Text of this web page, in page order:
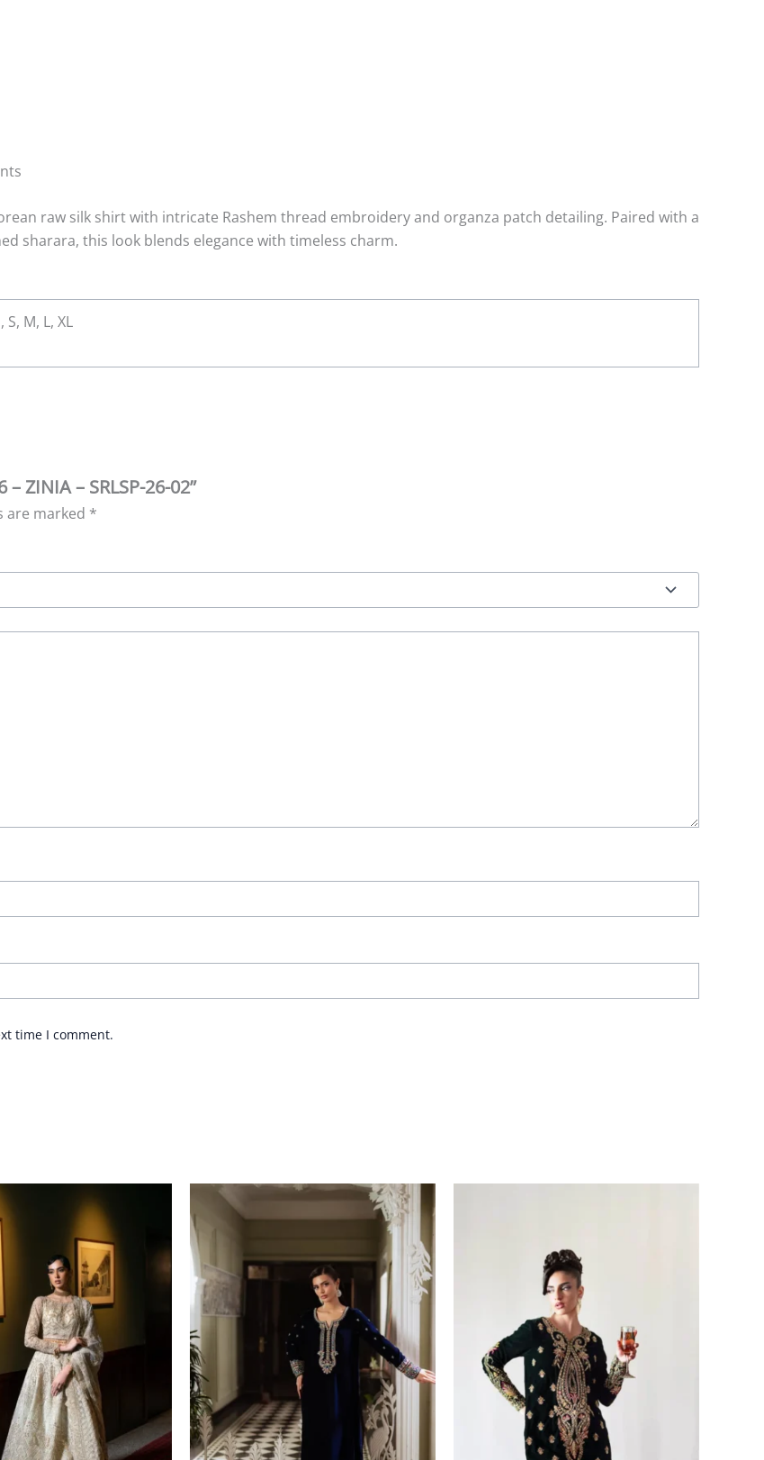
raw silk shirt with intricate Rashem thread embroidery and organza patch detailing. Paired with a
sharara, this look blends elegance with timeless charm.
S, M, L, XL
ZINIA – SRLSP-26-02”
are marked *
time I comment.